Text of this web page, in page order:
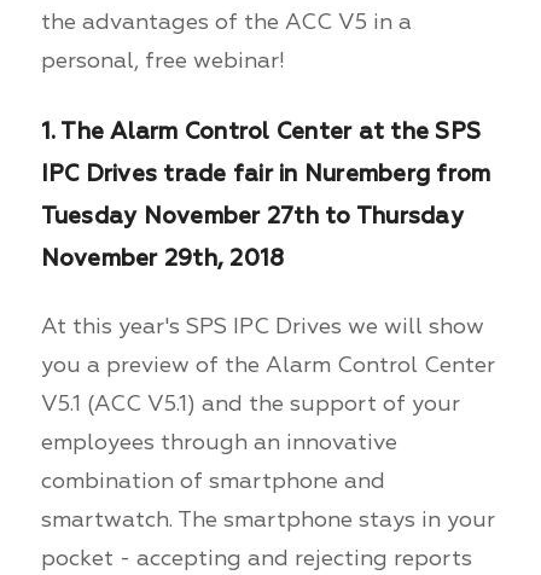
the advantages of the ACC V5 in a
personal, free webinar!
1. The Alarm Control Center at the SPS
IPC Drives trade fair in Nuremberg from
Tuesday November 27th to Thursday
November 29th, 2018
At this year's SPS IPC Drives we will show
you a preview of the Alarm Control Center
V5.1 (ACC V5.1) and the support of your
employees through an innovative
combination of smartphone and
smartwatch. The smartphone stays in your
pocket - accepting and rejecting reports